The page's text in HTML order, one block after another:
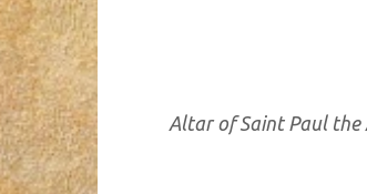
Altar of Saint Paul the